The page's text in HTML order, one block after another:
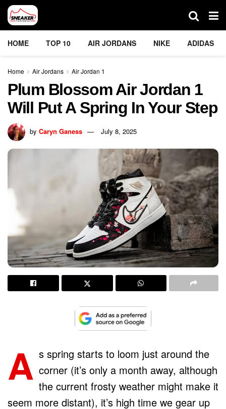
HOME TOP 10 AIR JORDANS NIKE ADIDAS
Home Air Jordans Air Jordan 1
Plum Blossom Air Jordan 1
Will Put A Spring In Your Step
by Caryn Ganess July 8, 2025
A s spring starts to loom just around the
corner (it’s only a month away, although
the current frosty weather might make it
seem more distant), it’s high time we gear up